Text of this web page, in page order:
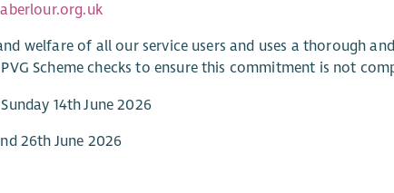
welfare of all our service users and uses a thorough
Scheme checks to ensure this commitment is not
14th June 2026
26th June 2026